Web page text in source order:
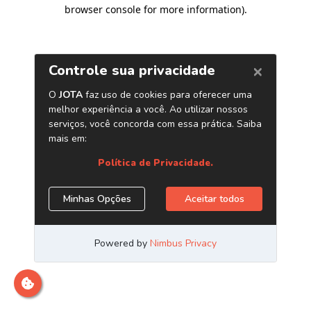
browser console for more information).